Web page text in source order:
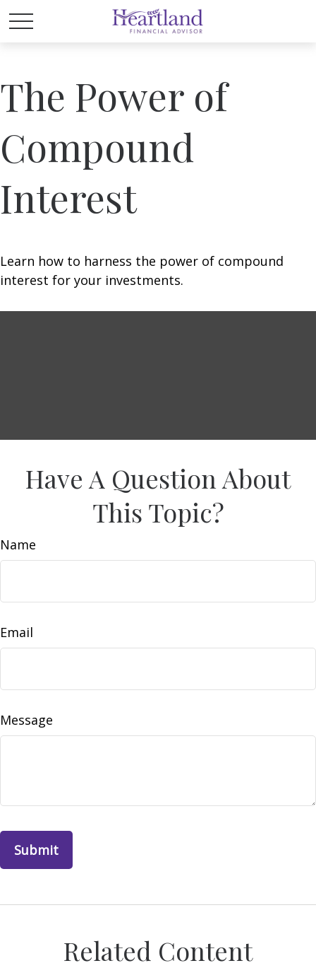
The Power of
Compound
Interest
Learn how to harness the power of compound
interest for your investments.
Have A Question About
This Topic?
Name
Email
Message
Related Content